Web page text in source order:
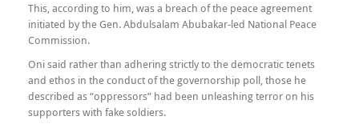
This, according to him, was a breach of the peace agreement
initiated by the Gen. Abdulsalam Abubakar-led National Peace
Commission.
Oni said rather than adhering strictly to the democratic tenets
and ethos in the conduct of the governorship poll, those he
described as “oppressors” had been unleashing terror on his
supporters with fake soldiers.